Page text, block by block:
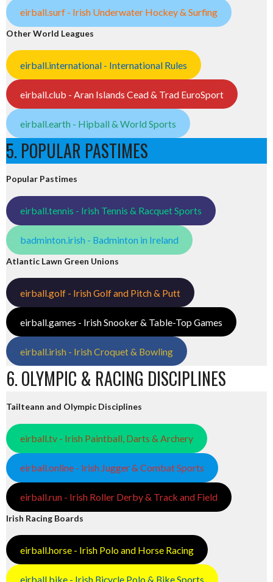
eirball.surf - Irish Underwater Hockey & Surfing
Other World Leagues
eirball.international - International Rules
eirball.club - Aran Islands Cead & Trad EuroSport
eirball.earth - Hipball & World Sports
5. POPULAR PASTIMES
Popular Pastimes
eirball.tennis - Irish Tennis & Racquet Sports
badminton.irish - Badminton in Ireland
Atlantic Lawn Green Unions
eirball.golf - Irish Golf and Pitch & Putt
eirball.games - Irish Snooker & Table-Top Games
eirball.irish - Irish Croquet & Bowling
6. OLYMPIC & RACING DISCIPLINES
Tailteann and Olympic Disciplines
eirball.tv - Irish Paintball, Darts & Archery
eirball.online - Irish Jugger & Combat Sports
eirball.run - Irish Roller Derby & Track and Field
Irish Racing Boards
eirball.horse - Irish Polo and Horse Racing
eirball.bike - Irish Bicycle Polo & Bike Sports